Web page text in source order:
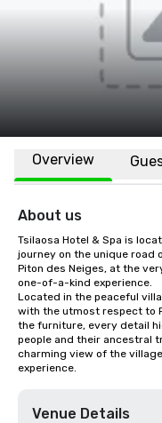
Overview
About us
Tsilaosa Hotel & Spa is
journey on the unique road
Piton des Neiges, at the
one-of-a-kind experience.
Located in the peaceful
with the utmost respect to
the furniture, every detail
people and their ancestral
charming view of the
experience.
Venue Details